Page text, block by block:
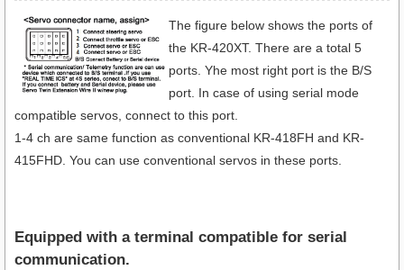
The figure below shows the ports of
the KR-420XT. There are a total 5
ports. Yhe most right port is the B/S
port. In case of using serial mode
compatible servos, connect to this port.
1-4 ch are same function as conventional KR-418FH and KR-
415FHD. You can use conventional servos in these ports.
Equipped with a terminal compatible for serial
communication​.